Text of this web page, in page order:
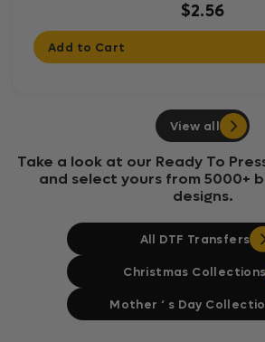
$2.56
Add to Cart
View all
Take a look at our Ready To
and select yours from 5000+
designs.
All DTF Transfers
Christmas Collections
Mother ‘ s Day